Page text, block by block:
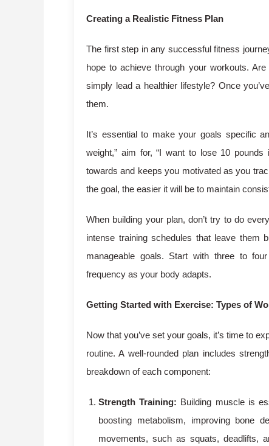
Creating a Realistic Fitness Plan
The first step in any successful fitness
hope to achieve through your workouts.
simply lead a healthier lifestyle? Once
them.
It’s essential to make your goals specific
weight,” aim for, “I want to lose 10
towards and keeps you motivated as you
the goal, the easier it will be to maintain
When building your plan, don’t try to do
intense training schedules that leave them
manageable goals. Start with three to
frequency as your body adapts.
Getting Started with Exercise: Types of
Now that you’ve set your goals, it’s time to
routine. A well-rounded plan includes
breakdown of each component:
Strength Training: Building muscle is
boosting metabolism, improving bone
movements, such as squats, deadlifts,